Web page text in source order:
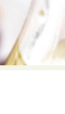
pot luck recipes